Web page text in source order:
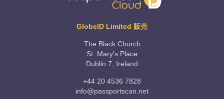
GlobeID Limited 販売
The Black Church
St. Mary's Place
Dublin 7, Ireland
+44 20 4536 7828
info@passportscan.net